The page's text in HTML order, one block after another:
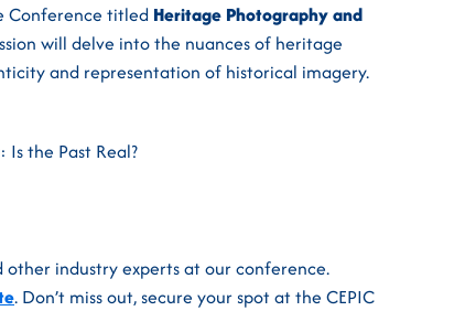
Conference titled Heritage Photography and
will delve into the nuances of heritage
and representation of historical imagery.
the Past Real?
industry experts at our conference.
. Don’t miss out, secure your spot at the CEPIC